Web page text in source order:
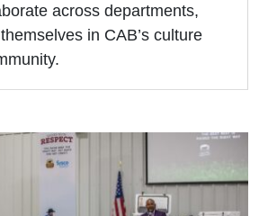
across departments,
in CAB’s culture